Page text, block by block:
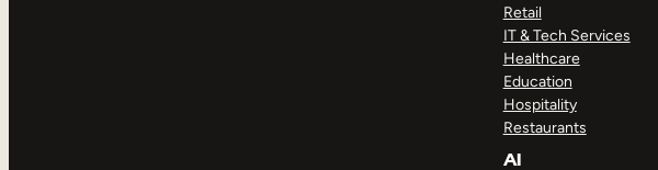
Retail
IT & Tech Services
Healthcare
Education
Hospitality
Restaurants
AI